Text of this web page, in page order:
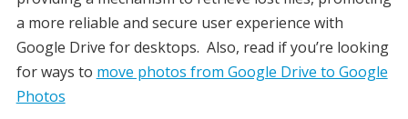
a more reliable and secure user experience with
Google Drive for desktops. Also, read if you’re looking
for ways to move photos from Google Drive to Google
Photos